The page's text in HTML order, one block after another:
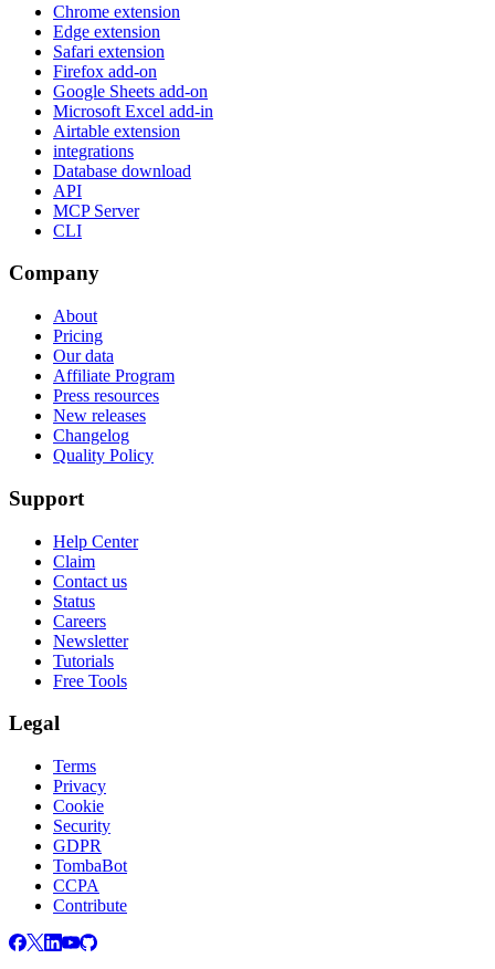
Chrome extension
Edge extension
Safari extension
Firefox add-on
Google Sheets add-on
Microsoft Excel add-in
Airtable extension
integrations
Database download
API
MCP Server
CLI
Company
About
Pricing
Our data
Affiliate Program
Press resources
New releases
Changelog
Quality Policy
Support
Help Center
Claim
Contact us
Status
Careers
Newsletter
Tutorials
Free Tools
Legal
Terms
Privacy
Cookie
Security
GDPR
TombaBot
CCPA
Contribute